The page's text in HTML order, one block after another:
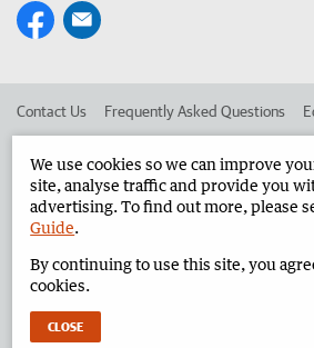
Contact Us Frequently Asked Questions
Advertise in the Pilbara News Corporate
West Australian Newspapers Limited 2026
We use cookies so we can improve
site, analyse traffic and provide you
advertising. To find out more, please
Guide.
By continuing to use this site, you
cookies.
CLOSE